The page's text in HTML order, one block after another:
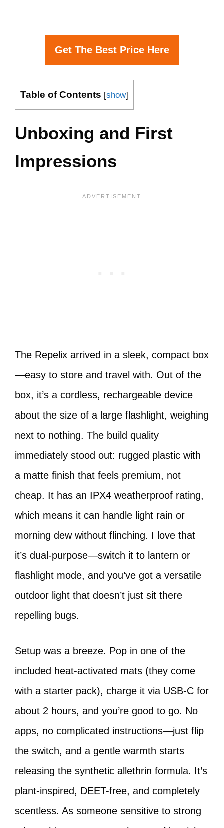
Get The Best Price Here
Table of Contents [show]
Unboxing and First
Impressions
The Repelix arrived in a sleek, compact box
—easy to store and travel with. Out of the
box, it’s a cordless, rechargeable device
about the size of a large flashlight, weighing
next to nothing. The build quality
immediately stood out: rugged plastic with
a matte finish that feels premium, not
cheap. It has an IPX4 weatherproof rating,
which means it can handle light rain or
morning dew without flinching. I love that
it’s dual-purpose—switch it to lantern or
flashlight mode, and you’ve got a versatile
outdoor light that doesn’t just sit there
repelling bugs.
Setup was a breeze. Pop in one of the
included heat-activated mats (they come
with a starter pack), charge it via USB-C for
about 2 hours, and you’re good to go. No
apps, no complicated instructions—just flip
the switch, and a gentle warmth starts
releasing the synthetic allethrin formula. It’s
plant-inspired, DEET-free, and completely
scentless. As someone sensitive to strong